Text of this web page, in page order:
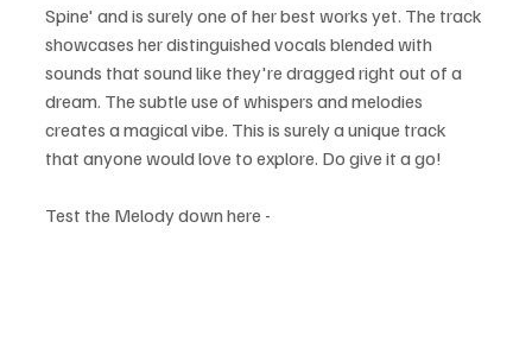
Spine' and is surely one of her best works yet. The track
showcases her distinguished vocals blended with
sounds that sound like they're dragged right out of a
dream. The subtle use of whispers and melodies
creates a magical vibe. This is surely a unique track
that anyone would love to explore. Do give it a go!
Test the Melody down here -